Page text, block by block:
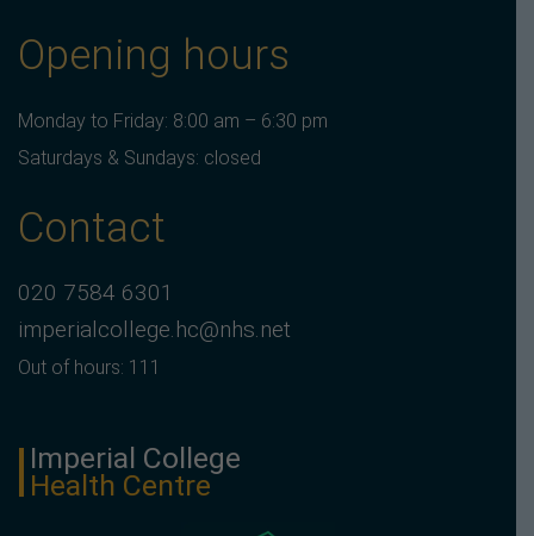
Opening hours
Monday to Friday: 8:00 am – 6:30 pm
Saturdays & Sundays: closed
Contact
020 7584 6301
imperialcollege.hc@nhs.net
Out of hours: 111
Imperial College
Health Centre